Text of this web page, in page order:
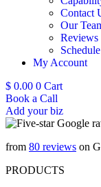
Contact
Our
Reviews
My Account
$ 0.00 0 Cart
Book a Call
Add your biz
from 80 reviews on
PRODUCTS